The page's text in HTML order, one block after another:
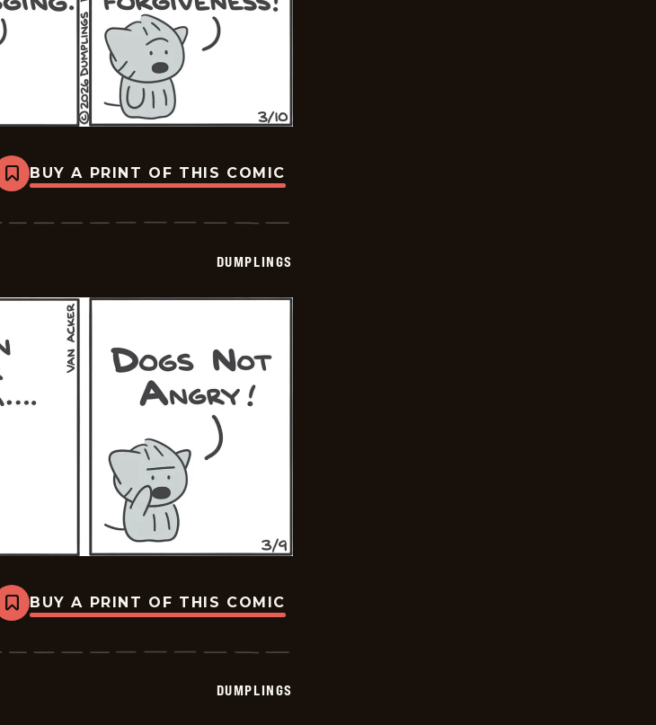
Bookmark
Dumplings
2026-
BUY A PRINT OF THIS COMIC
DUMPLINGS
Bookmark
Dumplings
2026-
BUY A PRINT OF THIS COMIC
DUMPLINGS